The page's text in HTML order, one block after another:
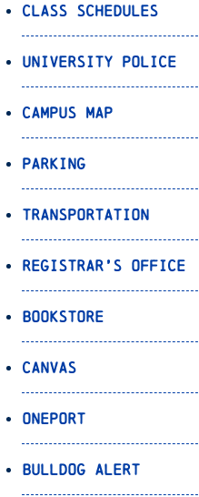
Class Schedules
University Police
Campus Map
Parking
Transportation
Registrar’s Office
Bookstore
Canvas
OnePort
Bulldog Alert